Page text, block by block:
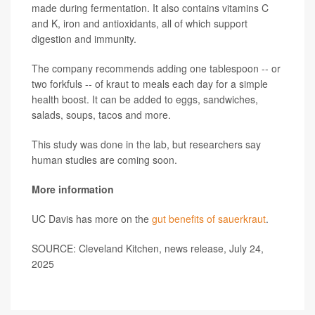
made during fermentation. It also contains vitamins C
and K, iron and antioxidants, all of which support
digestion and immunity.
The company recommends adding one tablespoon -- or
two forkfuls -- of kraut to meals each day for a simple
health boost. It can be added to eggs, sandwiches,
salads, soups, tacos and more.
This study was done in the lab, but researchers say
human studies are coming soon.
More information
UC Davis has more on the gut benefits of sauerkraut.
SOURCE: Cleveland Kitchen, news release, July 24,
2025